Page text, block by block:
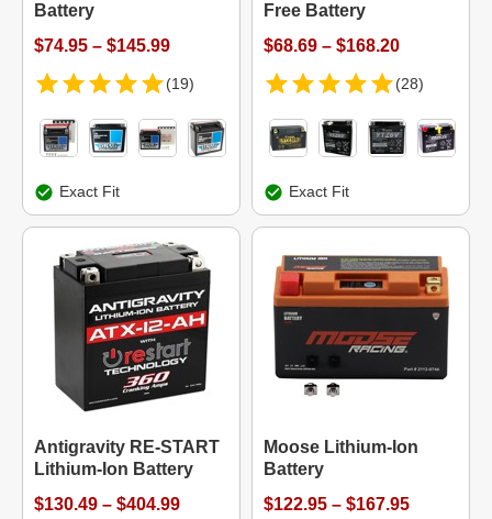
Battery
$74.95 – $145.99
(19)
Exact Fit
Free Battery
$68.69 – $168.20
(28)
Exact Fit
Antigravity RE-START
Lithium-Ion Battery
$130.49 – $404.99
Moose Lithium-Ion
Battery
$122.95 – $167.95